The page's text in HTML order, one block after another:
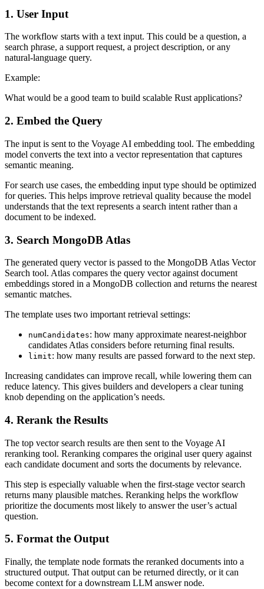
1. User Input
The workflow starts with a text input. This could be a question, a
search phrase, a support request, a project description, or any
natural-language query.
Example:
What would be a good team to build scalable Rust applications?
2. Embed the Query
The input is sent to the Voyage AI embedding tool. The embedding
model converts the text into a vector representation that captures
semantic meaning.
For search use cases, the embedding input type should be optimized
for queries. This helps improve retrieval quality because the model
understands that the text represents a search intent rather than a
document to be indexed.
3. Search MongoDB Atlas
The generated query vector is passed to the MongoDB Atlas Vector
Search tool. Atlas compares the query vector against document
embeddings stored in a MongoDB collection and returns the nearest
semantic matches.
The template uses two important retrieval settings:
numCandidates: how many approximate nearest-neighbor
candidates Atlas considers before returning final results.
limit: how many results are passed forward to the next step.
Increasing candidates can improve recall, while lowering them can
reduce latency. This gives builders and developers a clear tuning
knob depending on the application’s needs.
4. Rerank the Results
The top vector search results are then sent to the Voyage AI
reranking tool. Reranking compares the original user query against
each candidate document and sorts the documents by relevance.
This step is especially valuable when the first-stage vector search
returns many plausible matches. Reranking helps the workflow
prioritize the documents most likely to answer the user’s actual
question.
5. Format the Output
Finally, the template node formats the reranked documents into a
structured output. That output can be returned directly, or it can
become context for a downstream LLM answer node.